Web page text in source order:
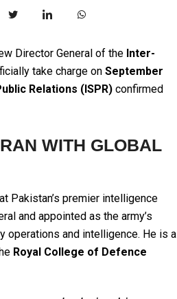
Director General of the Inter-
take charge on September
Relations (ISPR) confirmed
WITH GLOBAL
Pakistan’s premier intelligence
and appointed as the army’s
operations and intelligence. He is a
Royal College of Defence